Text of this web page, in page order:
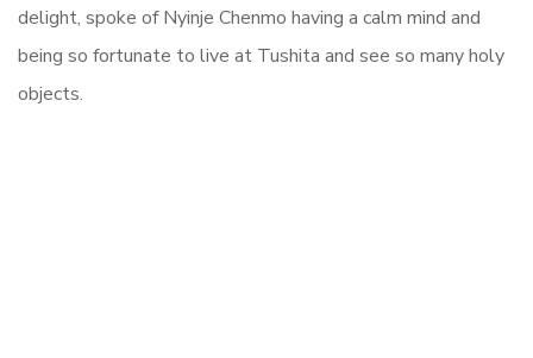
delight, spoke of Nyinje Chenmo having a calm mind and
being so fortunate to live at Tushita and see so many holy
objects.